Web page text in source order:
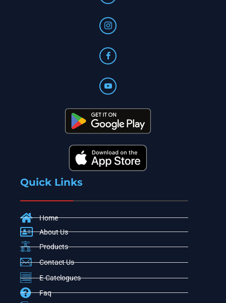
Quick Links
Home
About Us
Products
Contact Us
E-Catelogues
Faq